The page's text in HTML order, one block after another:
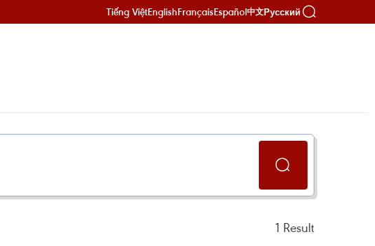
Tiếng ViệtEnglishFrançaisEspañol中文Русский
1 Result